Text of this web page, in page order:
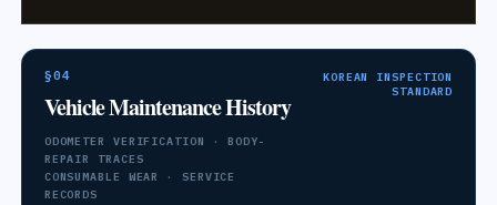
§04
Vehicle Maintenance History
ODOMETER VERIFICATION · BODY-
REPAIR TRACES
CONSUMABLE WEAR · SERVICE
RECORDS
KOREAN INSPECTION
STANDARD